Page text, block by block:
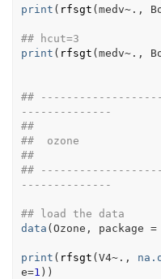
print ( rfsgt (medv~. ,
## hcut=3
print ( rfsgt (medv~. ,
##
--------------
##
##  ozone
##
##
--------------
## load the data
data (Ozone , package =
print ( rfsgt (V4~. ,
e=1 ) )